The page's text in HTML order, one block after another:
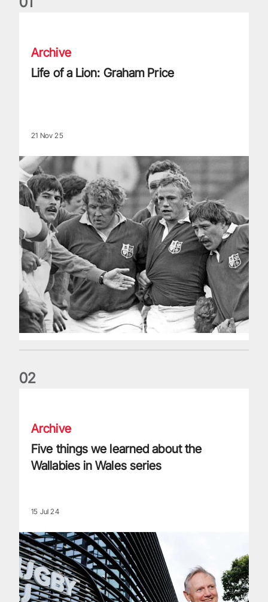
Archive
Life of a Lion: Graham Price
21 Nov 25
02
Archive
Five things we learned about the
Wallabies in Wales series
15 Jul 24